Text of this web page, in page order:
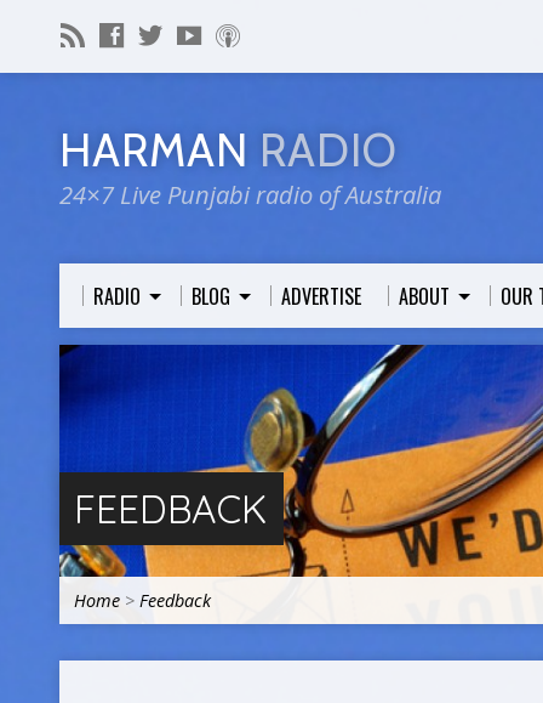
HARMAN RADIO
24×7 Live Punjabi radio of Australia
RADIO BLOG ADVERTISE ABOUT OUR
FEEDBACK
Home > Feedback